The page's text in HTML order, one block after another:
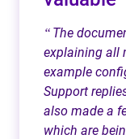
“ The
explaining all
example
Support
also made a
which are